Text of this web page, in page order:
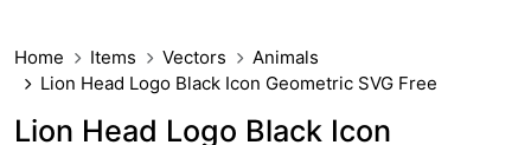
Home Items Vectors
Animals
Lion Head Logo Black Icon Geometric SVG Free
Lion Head Logo Black Icon